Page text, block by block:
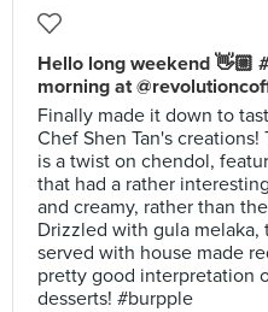
Hello long weekend 👋🏼
morning at
Finally made it down to
Chef Shen Tan's
is a twist on chendol,
that had a rather
and creamy, rather than
Drizzled with gula
served with house made
pretty good interpretation
desserts! #burpple